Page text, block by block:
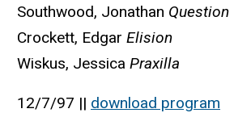
Southwood, Jonathan Question
Crockett, Edgar Elision
Wiskus, Jessica Praxilla
12/7/97 || download program